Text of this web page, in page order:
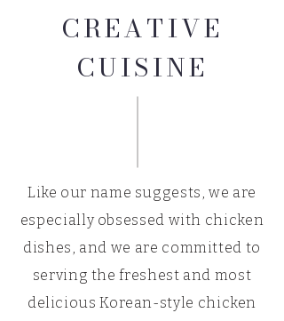
CREATIVE
CUISINE
Like our name suggests, we are
especially obsessed with chicken
dishes, and we are committed to
serving the freshest and most
delicious Korean-style chicken